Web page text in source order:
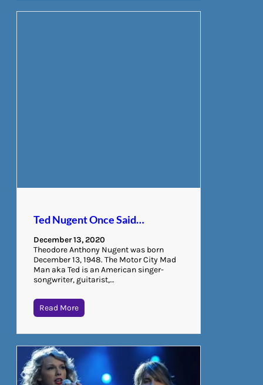
Ted Nugent Once Said…
December 13, 2020
Theodore Anthony Nugent was born
December 13, 1948. The Motor City Mad
Man aka Ted is an American singer-
songwriter, guitarist,…
Read More